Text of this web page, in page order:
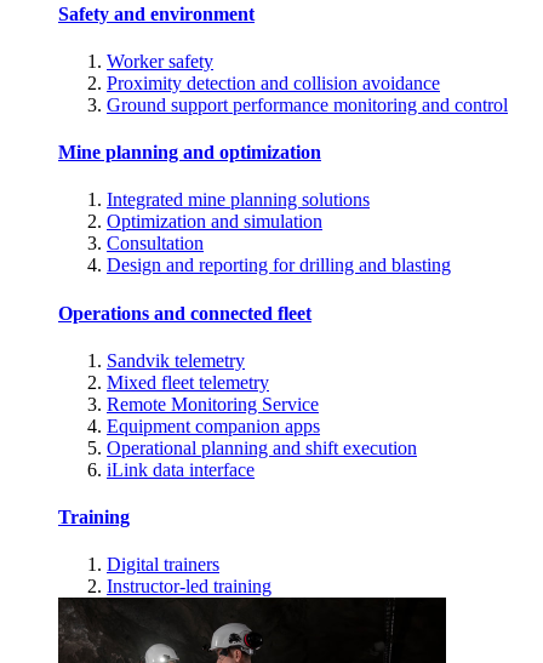
Safety and environment
Worker safety
Proximity detection and collision avoidance
Ground support performance monitoring and control
Mine planning and optimization
Integrated mine planning solutions
Optimization and simulation
Consultation
Design and reporting for drilling and blasting
Operations and connected fleet
Sandvik telemetry
Mixed fleet telemetry
Remote Monitoring Service
Equipment companion apps
Operational planning and shift execution
iLink data interface
Training
Digital trainers
Instructor-led training